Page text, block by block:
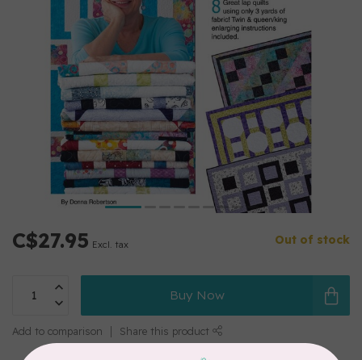
C$27.95 Excl. tax Out of stock
Buy Now
Add to comparison Share this product